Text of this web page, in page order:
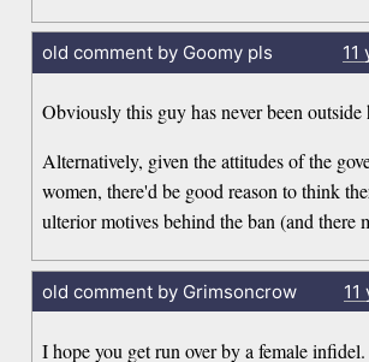
old comment by Goomy pls 11
Obviously this guy has never been outside
Alternatively, given the attitudes of the
women, there'd be good reason to think
ulterior motives behind the ban (and there
old comment by Grimsoncrow 11
I hope you get run over by a female infidel.